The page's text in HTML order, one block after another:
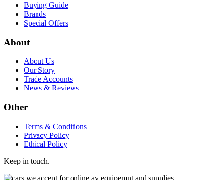
Buying Guide
Brands
Special Offers
About
About Us
Our Story
Trade Accounts
News & Reviews
Other
Terms & Conditions
Privacy Policy
Ethical Policy
Keep in touch.